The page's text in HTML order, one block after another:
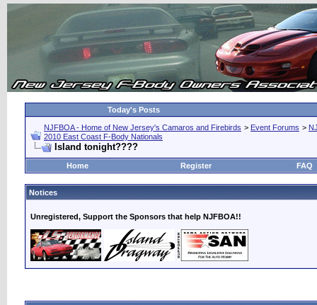
Today's Posts
NJFBOA - Home of New Jersey's Camaros and Firebirds > Event Forums >
2010 East Coast F-Body Nationals
Island tonight????
Home Register FAQ
Notices
Unregistered, Support the Sponsors that help NJFBOA!!